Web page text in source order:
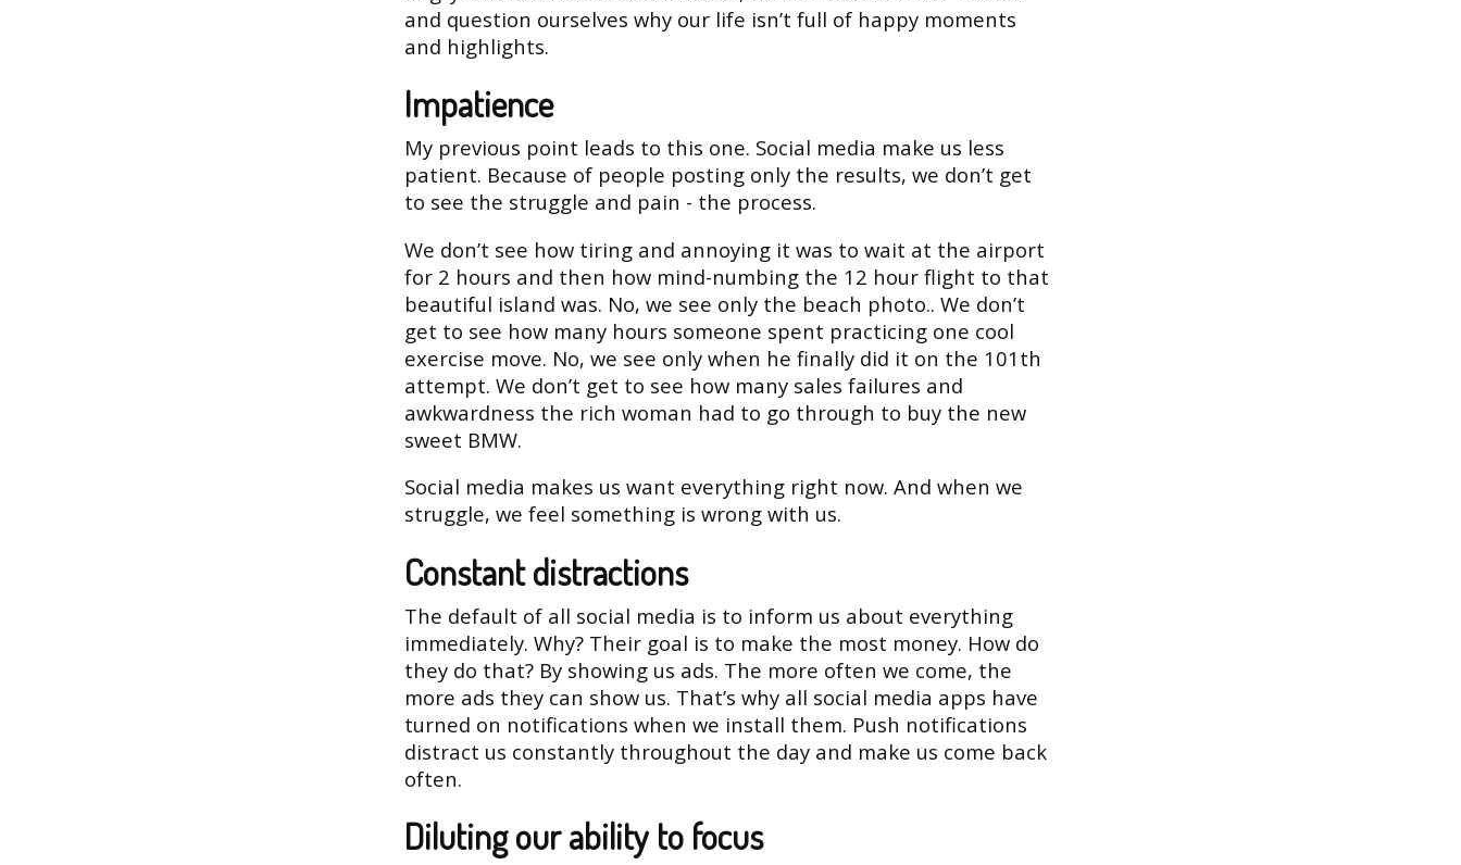
and question ourselves why our life isn’t full of happy moments
and highlights.
Impatience
My previous point leads to this one. Social media make us less
patient. Because of people posting only the results, we don’t get
to see the struggle and pain - the process.
We don’t see how tiring and annoying it was to wait at the airport
for 2 hours and then how mind-numbing the 12 hour flight to that
beautiful island was. No, we see only the beach photo.. We don’t
get to see how many hours someone spent practicing one cool
exercise move. No, we see only when he finally did it on the 101th
attempt. We don’t get to see how many sales failures and
awkwardness the rich woman had to go through to buy the new
sweet BMW.
Social media makes us want everything right now. And when we
struggle, we feel something is wrong with us.
Constant distractions
The default of all social media is to inform us about everything
immediately. Why? Their goal is to make the most money. How do
they do that? By showing us ads. The more often we come, the
more ads they can show us. That’s why all social media apps have
turned on notifications when we install them. Push notifications
distract us constantly throughout the day and make us come back
often.
Diluting our ability to focus